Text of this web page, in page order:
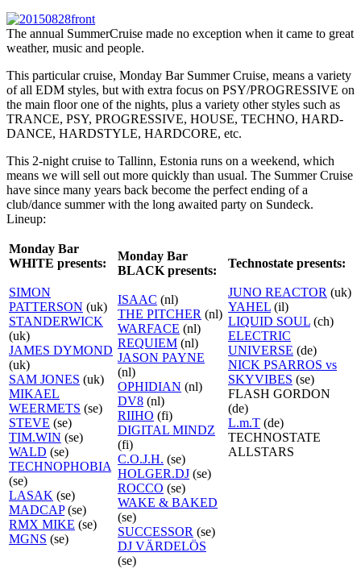
The annual SummerCruise made no exception when it came to great
weather, music and people.
This particular cruise, Monday Bar Summer Cruise, means a variety
of all EDM styles, but with extra focus on PSY/PROGRESSIVE on
the main floor one of the nights, plus a variety other styles such as
TRANCE, PSY, PROGRESSIVE, HOUSE, TECHNO, HARD-
DANCE, HARDSTYLE, HARDCORE, etc.
This 2-night cruise to Tallinn, Estonia runs on a weekend, which
means we will sell out more quickly than usual. The Summer Cruise
have since many years back become the perfect ending of a
club/dance summer with the long awaited party on Sundeck.
Lineup:
Monday Bar
WHITE presents:
SIMON
PATTERSON (uk)
STANDERWICK
(uk)
JAMES DYMOND
(uk)
SAM JONES (uk)
MIKAEL
WEERMETS (se)
STEVE (se)
TIM.WIN (se)
WALD (se)
TECHNOPHOBIA
(se)
LASAK (se)
MADCAP(se)
RMX MIKE (se)
MGNS (se)
Monday Bar
BLACK presents:
ISAAC (nl)
THE PITCHER (nl)
WARFACE (nl)
REQUIEM (nl)
JASON PAYNE
(nl)
OPHIDIAN (nl)
DV8 (nl)
RIIHO (fi)
DIGITAL MINDZ
(fi)
C.O.J.H. (se)
HOLGER.DJ (se)
ROCCO (se)
WAKE & BAKED
(se)
SUCCESSOR (se)
DJ VÄRDELÖS
(se)
Technostate presents:
JUNO REACTOR (uk)
YAHEL (il)
LIQUID SOUL (ch)
ELECTRIC
UNIVERSE (de)
NICK PSARROS vs
SKYVIBES (se)
FLASH GORDON
(de)
L.m.T (de)
TECHNOSTATE
ALLSTARS